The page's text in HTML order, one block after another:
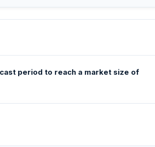
period to reach a market size of